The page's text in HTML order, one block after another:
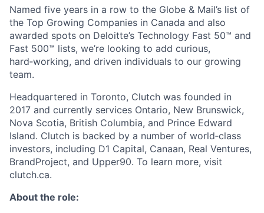
Named five years in a row to the Globe & Mail’s list of
the Top Growing Companies in Canada and also
awarded spots on Deloitte’s Technology Fast 50™ and
Fast 500™ lists, we’re looking to add curious,
hard‑working, and driven individuals to our growing
team.
Headquartered in Toronto, Clutch was founded in
2017 and currently services Ontario, New Brunswick,
Nova Scotia, British Columbia, and Prince Edward
Island. Clutch is backed by a number of world‑class
investors, including D1 Capital, Canaan, Real Ventures,
BrandProject, and Upper90. To learn more, visit
clutch.ca.
About the role: